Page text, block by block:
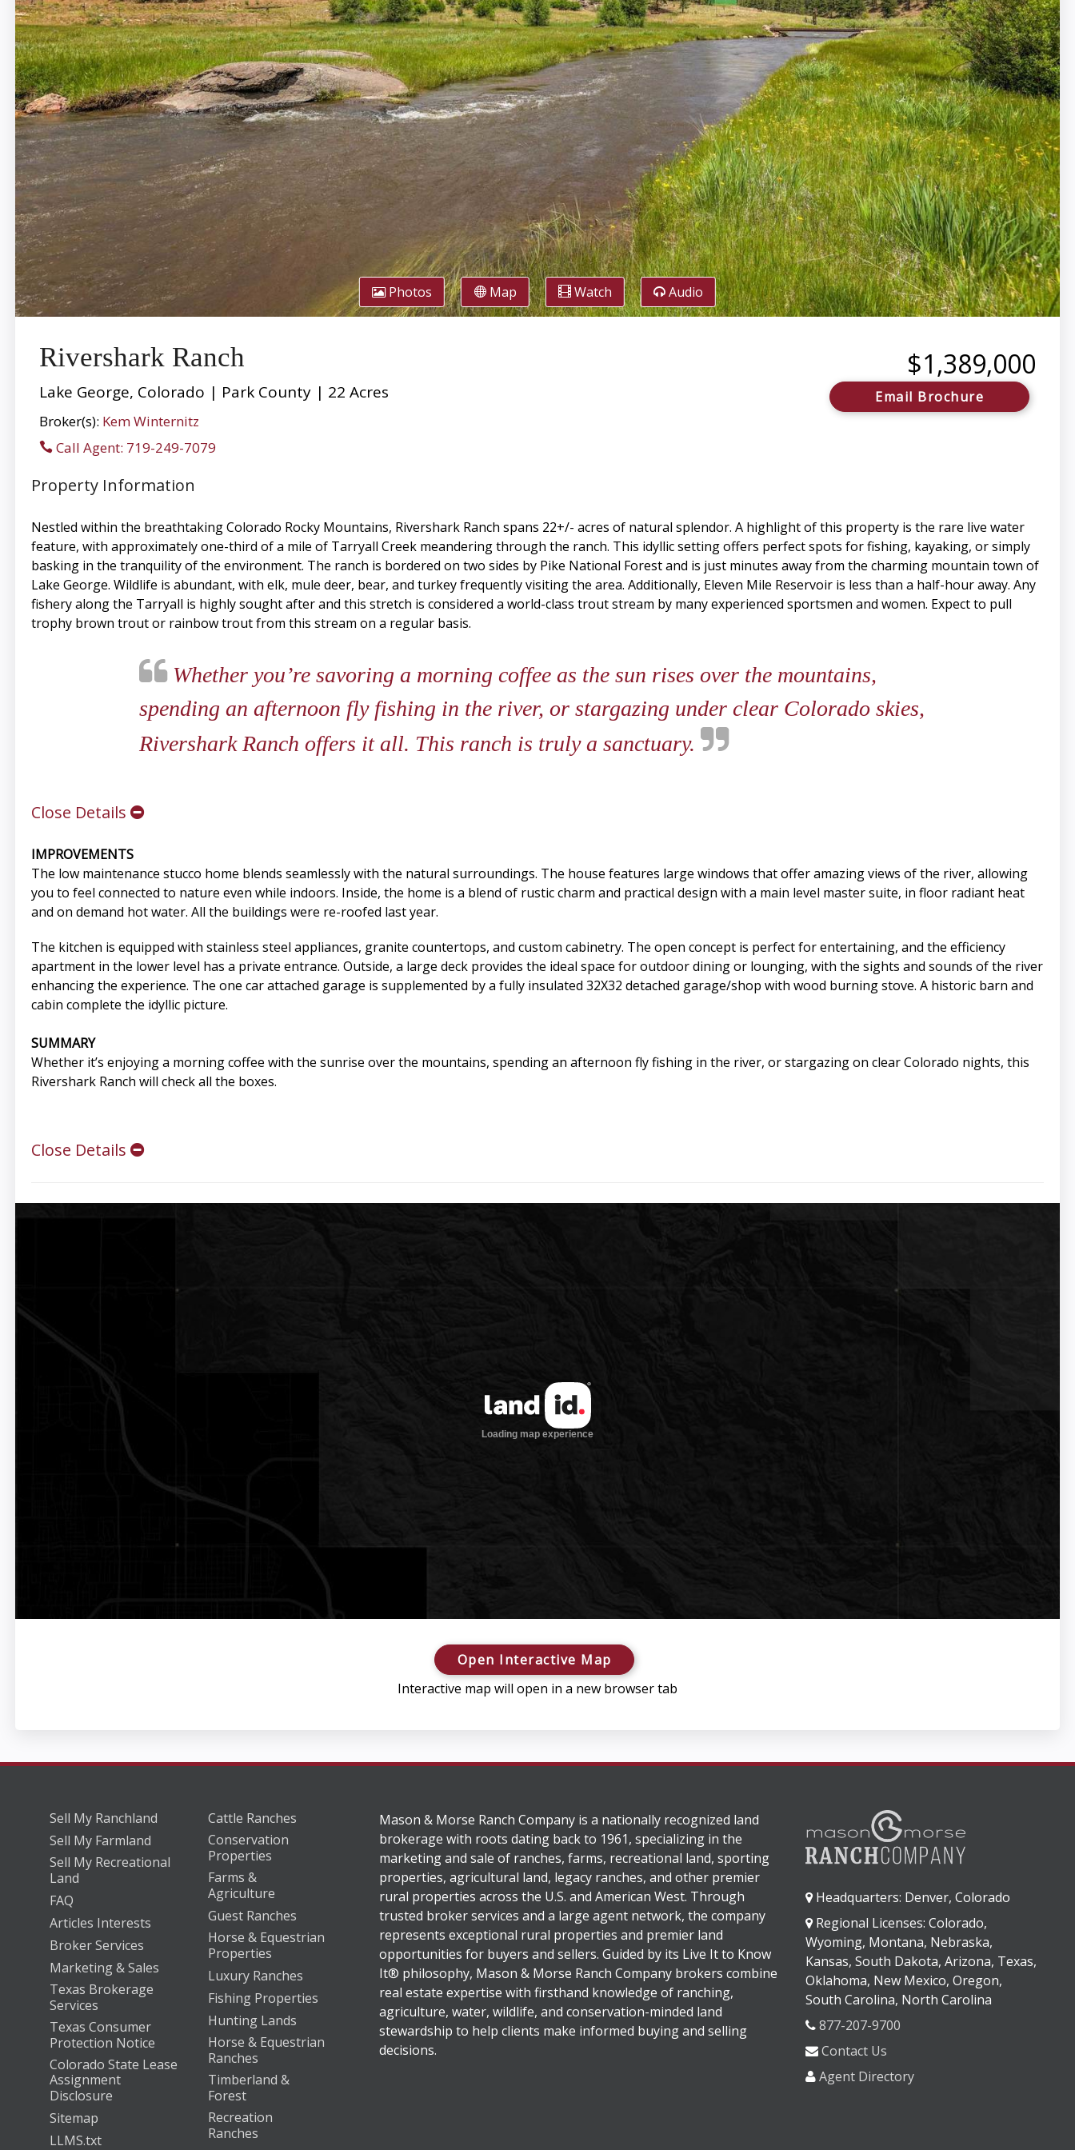
Photos Map Watch Audio
Rivershark Ranch
Lake George, Colorado | Park County | 22 Acres
Broker(s): Kem Winternitz
Call Agent: 719-249-7079
$1,389,000
Email Brochure
Property Information
Nestled within the breathtaking Colorado Rocky Mountains, Rivershark Ranch spans 22+/- acres of natural splendor. A highlight of this property is the rare live water
feature, with approximately one-third of a mile of Tarryall Creek meandering through the ranch. This idyllic setting offers perfect spots for fishing, kayaking, or simply
basking in the tranquility of the environment. The ranch is bordered on two sides by Pike National Forest and is just minutes away from the charming mountain town of
Lake George. Wildlife is abundant, with elk, mule deer, bear, and turkey frequently visiting the area. Additionally, Eleven Mile Reservoir is less than a half-hour away. Any
fishery along the Tarryall is highly sought after and this stretch is considered a world-class trout stream by many experienced sportsmen and women. Expect to pull
trophy brown trout or rainbow trout from this stream on a regular basis.
Whether you’re savoring a morning coffee as the sun rises over the mountains,
spending an afternoon fly fishing in the river, or stargazing under clear Colorado skies,
Rivershark Ranch offers it all. This ranch is truly a sanctuary.
Close Details
IMPROVEMENTS
The low maintenance stucco home blends seamlessly with the natural surroundings. The house features large windows that offer amazing views of the river, allowing
you to feel connected to nature even while indoors. Inside, the home is a blend of rustic charm and practical design with a main level master suite, in floor radiant heat
and on demand hot water. All the buildings were re-roofed last year.
The kitchen is equipped with stainless steel appliances, granite countertops, and custom cabinetry. The open concept is perfect for entertaining, and the efficiency
apartment in the lower level has a private entrance. Outside, a large deck provides the ideal space for outdoor dining or lounging, with the sights and sounds of the river
enhancing the experience. The one car attached garage is supplemented by a fully insulated 32X32 detached garage/shop with wood burning stove. A historic barn and
cabin complete the idyllic picture.
SUMMARY
Whether it’s enjoying a morning coffee with the sunrise over the mountains, spending an afternoon fly fishing in the river, or stargazing on clear Colorado nights, this
Rivershark Ranch will check all the boxes.
Close Details
Open Interactive Map
Interactive map will open in a new browser tab
Sell My Ranchland
Sell My Farmland
Sell My Recreational
Land
FAQ
Articles Interests
Broker Services
Marketing & Sales
Texas Brokerage
Services
Texas Consumer
Protection Notice
Colorado State Lease
Assignment
Disclosure
Sitemap
LLMS.txt
Cattle Ranches
Conservation
Properties
Farms &
Agriculture
Guest Ranches
Horse & Equestrian
Properties
Luxury Ranches
Fishing Properties
Hunting Lands
Horse & Equestrian
Ranches
Timberland &
Forest
Recreation
Ranches
Mason & Morse Ranch Company is a nationally recognized land
brokerage with roots dating back to 1961, specializing in the
marketing and sale of ranches, farms, recreational land, sporting
properties, agricultural land, legacy ranches, and other premier
rural properties across the U.S. and American West. Through
trusted broker services and a large agent network, the company
represents exceptional rural properties and premier land
opportunities for buyers and sellers. Guided by its Live It to Know
It® philosophy, Mason & Morse Ranch Company brokers combine
real estate expertise with firsthand knowledge of ranching,
agriculture, water, wildlife, and conservation-minded land
stewardship to help clients make informed buying and selling
decisions.
Headquarters: Denver, Colorado
Regional Licenses: Colorado,
Wyoming, Montana, Nebraska,
Kansas, South Dakota, Arizona, Texas,
Oklahoma, New Mexico, Oregon,
South Carolina, North Carolina
877-207-9700
Contact Us
Agent Directory